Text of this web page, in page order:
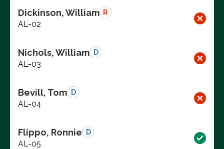
Dickinson, William R
AL-02
Nichols, William D
AL-03
Bevill, Tom D
AL-04
Flippo, Ronnie D
AL-05